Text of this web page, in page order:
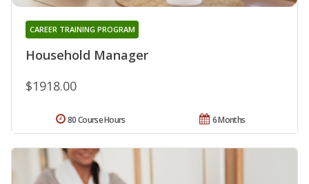
Household Manager
CAREER TRAINING PROGRAM
$1918.00
6 Months
80 Course Hours